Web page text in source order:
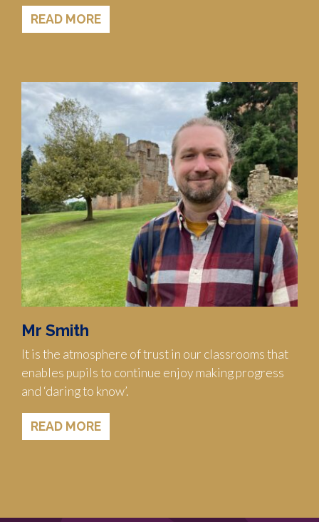
READ MORE
Mr Smith
It is the atmosphere of trust in our classrooms that
enables pupils to continue enjoy making progress
and ‘daring to know’.
READ MORE